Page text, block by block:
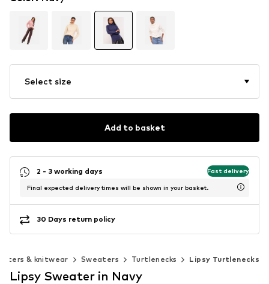
Select size
Add to basket
2 - 3 working days Fast delivery
Final expected delivery times will be shown in your basket.
30 Days return policy
& knitwear Sweaters Turtlenecks Lipsy Turtlenecks
Lipsy Sweater in Navy